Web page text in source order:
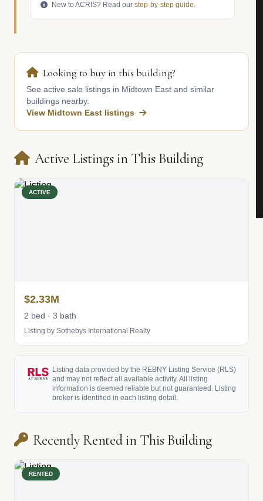
New to ACRIS? Read our step-by-step guide.
Looking to buy in this building?
See active sale listings in Midtown East and similar
buildings nearby.
View Midtown East listings
Active Listings in This Building
ACTIVE
$2.33M
2 bed · 3 bath
Listing by Sothebys International Realty
Listing data provided by the REBNY Listing Service (RLS)
and may not reflect all available activity. All listing
information is deemed reliable but not guaranteed. Listing
broker is identified in each listing detail.
Recently Rented in This Building
RENTED